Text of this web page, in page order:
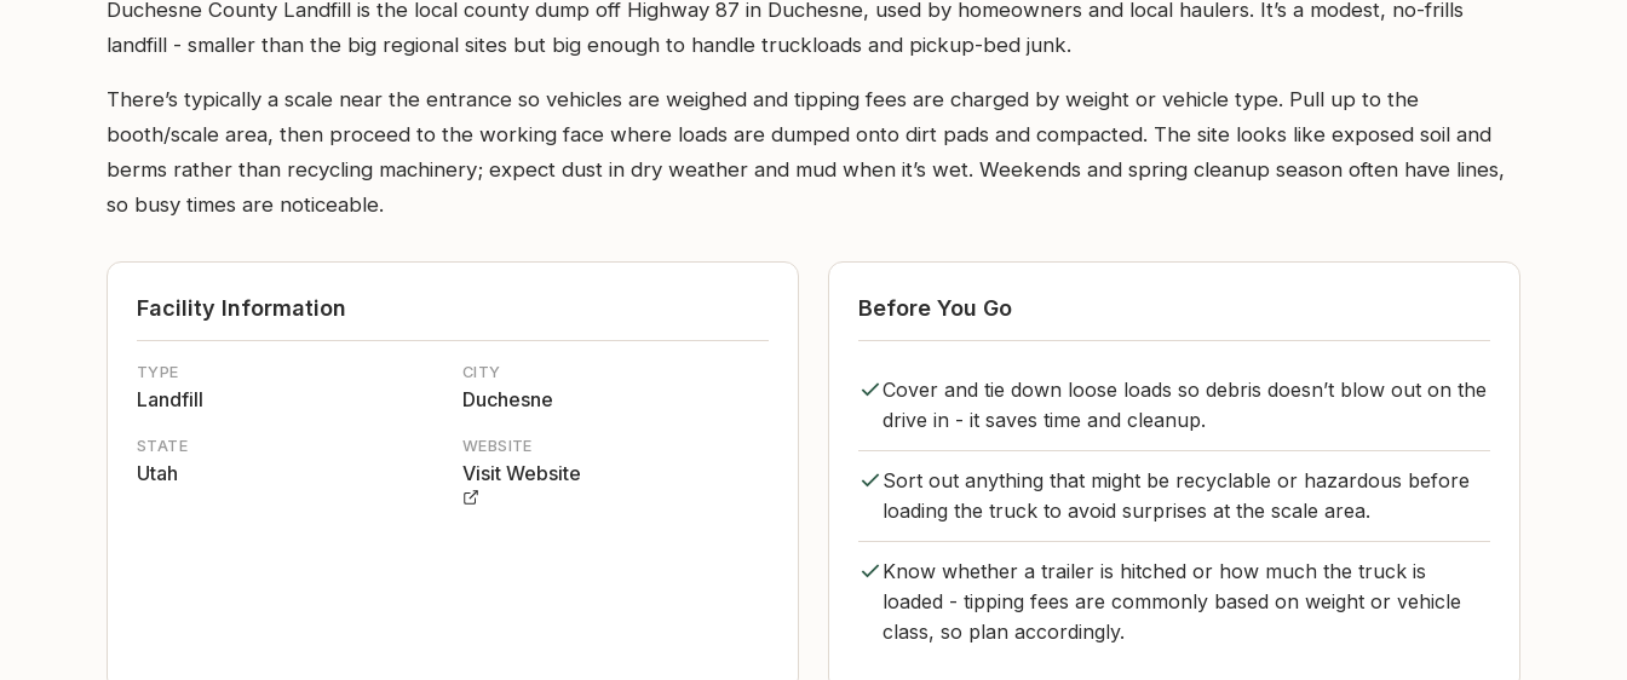
Duchesne County Landfill is the local county dump off Highway 87 in Duchesne, used by homeowners and local haulers. It’s a modest, no-frills
landfill - smaller than the big regional sites but big enough to handle truckloads and pickup-bed junk.
There’s typically a scale near the entrance so vehicles are weighed and tipping fees are charged by weight or vehicle type. Pull up to the
booth/scale area, then proceed to the working face where loads are dumped onto dirt pads and compacted. The site looks like exposed soil and
berms rather than recycling machinery; expect dust in dry weather and mud when it’s wet. Weekends and spring cleanup season often have lines,
so busy times are noticeable.
Facility Information
TYPE
Landfill
CITY
Duchesne
STATE
Utah
WEBSITE
Visit Website
Before You Go
Cover and tie down loose loads so debris doesn’t blow out on the
drive in - it saves time and cleanup.
Sort out anything that might be recyclable or hazardous before
loading the truck to avoid surprises at the scale area.
Know whether a trailer is hitched or how much the truck is
loaded - tipping fees are commonly based on weight or vehicle
class, so plan accordingly.